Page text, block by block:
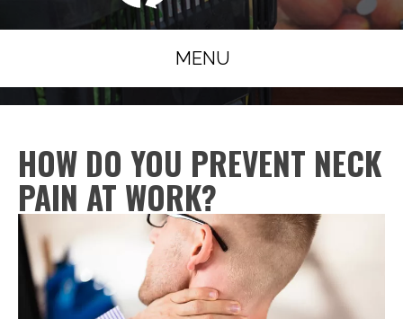
MENU
HOW DO YOU PREVENT NECK
PAIN AT WORK?